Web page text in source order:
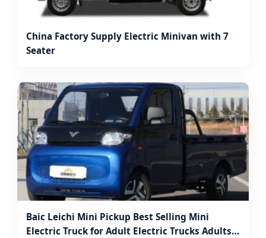
China Factory Supply Electric Minivan with 7
Seater
Baic Leichi Mini Pickup Best Selling Mini
Electric Truck for Adult Electric Trucks Adults